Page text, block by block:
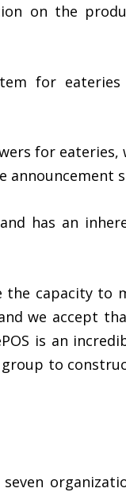
on the
for eateries
for eateries,
announcement
has an
the capacity to
we accept
is an
to